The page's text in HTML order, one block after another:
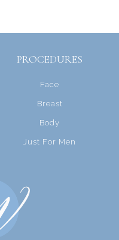
PROCEDURES
Face
Breast
Body
Just For Men